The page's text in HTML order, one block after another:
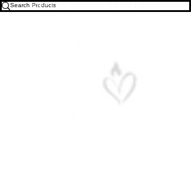
Free U.S. Shipping on All Orders